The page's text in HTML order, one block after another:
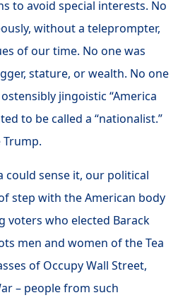
to avoid special interests. No
without a teleprompter,
of our time. No one was
stature, or wealth. No one
jingoistic “America
to be called a “nationalist.”
could sense it, our political
step with the American body
voters who elected Barack
men and women of the Tea
of Occupy Wall Street,
– people from such